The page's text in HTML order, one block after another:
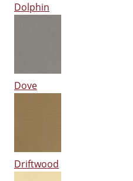
Dolphin
Dove
Driftwood